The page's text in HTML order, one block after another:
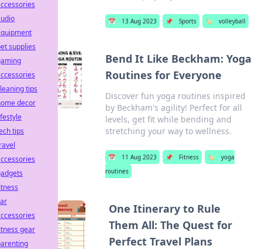
📅 13 Aug 2023 📌 Sports 🏷️ volleyball
Bend It Like Beckham: Yoga
Routines for Everyone
Discover fun yoga routines inspired
by Beckham's agility! Perfect for all
levels, get fit while bending and
stretching your way to wellness.
📅 11 Aug 2023 📌 Fitness 🏷️
yoga
routines
One Itinerary to Rule
Them All: The Quest for
Perfect Travel Plans
supplies
tips
decor
tips
gear